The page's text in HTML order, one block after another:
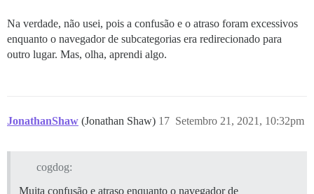
Na verdade, não usei, pois a confusão e o atraso foram excessivos
enquanto o navegador de subcategorias era redirecionado para
outro lugar. Mas, olha, aprendi algo.
JonathanShaw (Jonathan Shaw) Setembro 21, 2021, 10:32pm
17
cogdog:
Muita confusão e atraso enquanto o navegador de